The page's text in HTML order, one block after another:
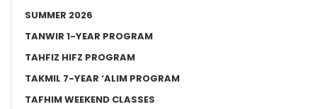
SUMMER 2026
TANWIR 1-YEAR PROGRAM
TAHFIZ HIFZ PROGRAM
TAKMIL 7-YEAR ‘ALIM PROGRAM
TAFHIM WEEKEND CLASSES